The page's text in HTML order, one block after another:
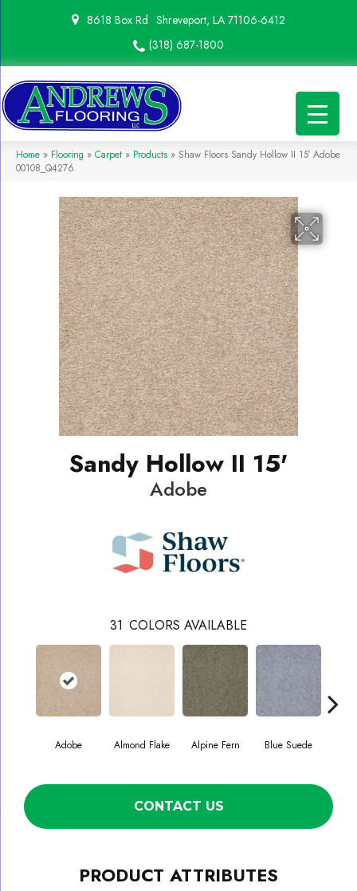
8618 Box Rd Shreveport, LA 71106-6412
(318) 687-1800
Home » Flooring » Carpet » Products » Shaw Floors Sandy Hollow II 15′ Adobe
00108_Q4276
Sandy Hollow II 15'
Adobe
31 COLORS AVAILABLE
Adobe Almond Flake Alpine Fern Blue Suede
CONTACT US
PRODUCT ATTRIBUTES